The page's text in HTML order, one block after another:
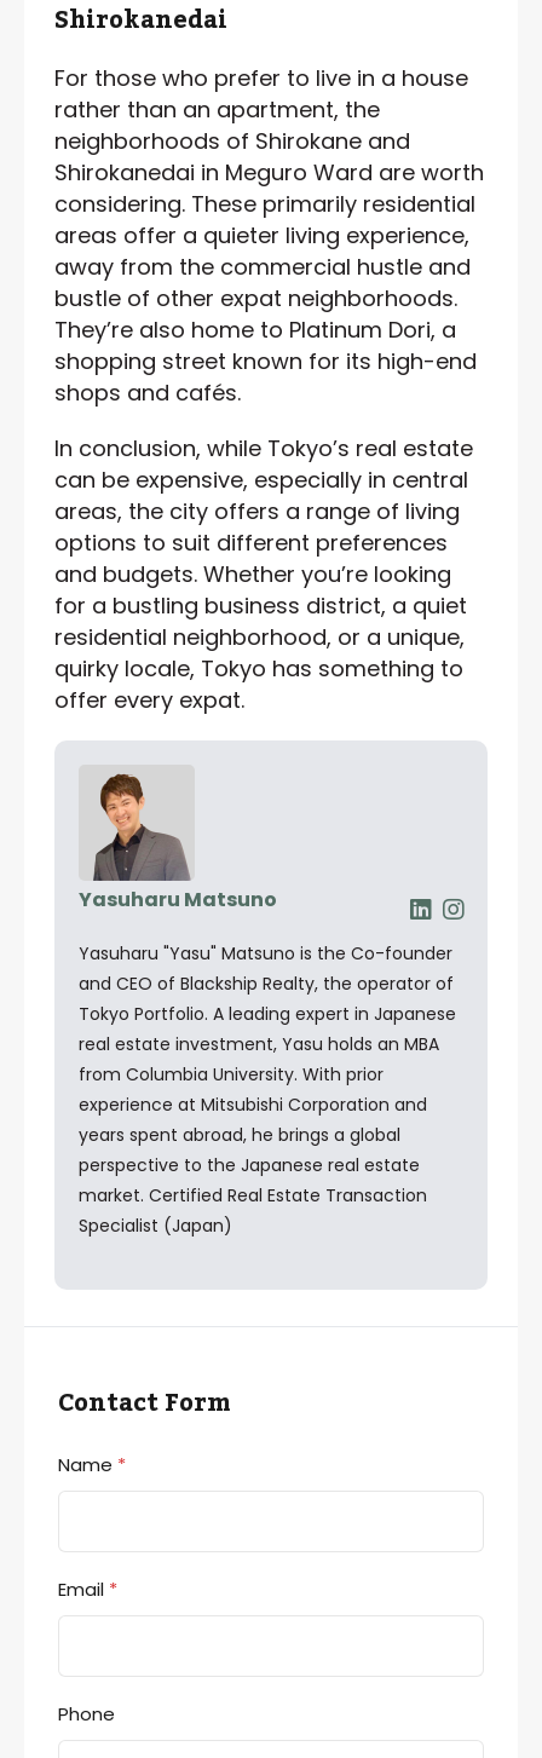
Shirokanedai
For those who prefer to live in a house
rather than an apartment, the
neighborhoods of Shirokane and
Shirokanedai in Meguro Ward are worth
considering. These primarily residential
areas offer a quieter living experience,
away from the commercial hustle and
bustle of other expat neighborhoods.
They’re also home to Platinum Dori, a
shopping street known for its high-end
shops and cafés.
In conclusion, while Tokyo’s real estate
can be expensive, especially in central
areas, the city offers a range of living
options to suit different preferences
and budgets. Whether you’re looking
for a bustling business district, a quiet
residential neighborhood, or a unique,
quirky locale, Tokyo has something to
offer every expat.
Yasuharu Matsuno
Yasuharu "Yasu" Matsuno is the Co-founder
and CEO of Blackship Realty, the operator of
Tokyo Portfolio. A leading expert in Japanese
real estate investment, Yasu holds an MBA
from Columbia University. With prior
experience at Mitsubishi Corporation and
years spent abroad, he brings a global
perspective to the Japanese real estate
market. Certified Real Estate Transaction
Specialist (Japan)
Contact Form
Name *
Email *
Phone